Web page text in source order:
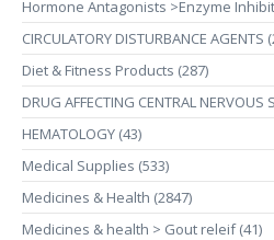
Hormone Antagonists >Enzyme
CIRCULATORY DISTURBANCE AGENTS
Diet & Fitness Products (287)
DRUG AFFECTING CENTRAL NERVOUS
HEMATOLOGY (43)
Medical Supplies (533)
Medicines & Health (2847)
Medicines & health > Gout releif (41)